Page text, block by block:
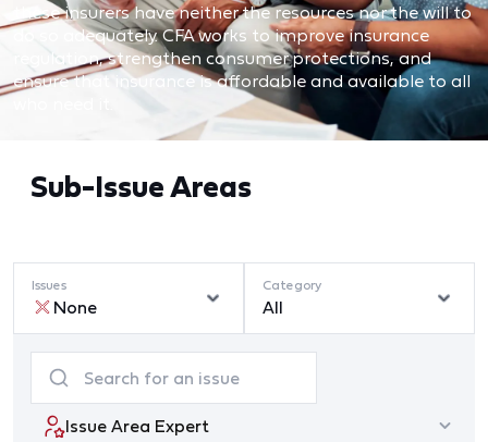
these insurers have neither the resources nor the will to
do so adequately. CFA works to improve insurance
regulation, strengthen consumer protections, and
ensure that insurance is affordable and available to all
Sub-Issue Areas
Issues
None
Category
All
Issue Area Expert